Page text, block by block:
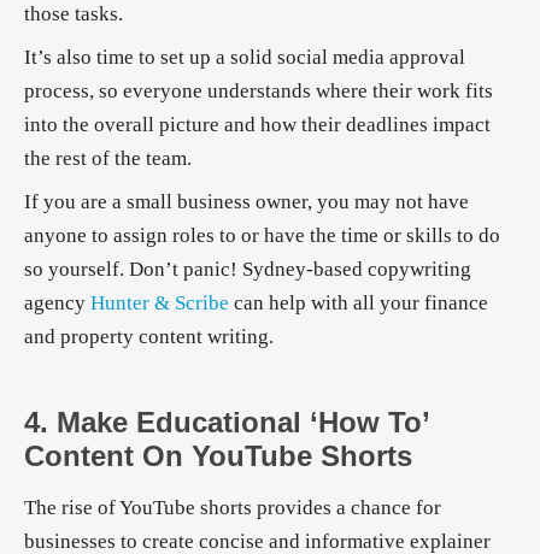
those tasks.
It’s also time to set up a solid social media approval
process, so everyone understands where their work fits
into the overall picture and how their deadlines impact
the rest of the team.
If you are a small business owner, you may not have
anyone to assign roles to or have the time or skills to do
so yourself. Don’t panic! Sydney-based copywriting
agency Hunter & Scribe can help with all your finance
and property content writing.
4. Make Educational ‘how To’
Content On YouTube Shorts
The rise of YouTube shorts provides a chance for
businesses to create concise and informative explainer